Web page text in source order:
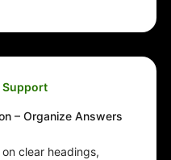
Support
– Organize Answers
clear headings,